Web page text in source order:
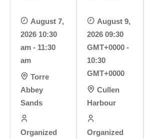
August 7,
2026 10:30
am - 11:30
am
Torre
Abbey
Sands
Organized
August 9,
2026 09:30
GMT+0000 -
10:30
GMT+0000
Cullen
Harbour
Organized